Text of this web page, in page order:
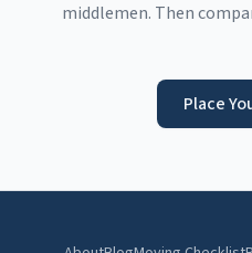
middlemen. Then
Place